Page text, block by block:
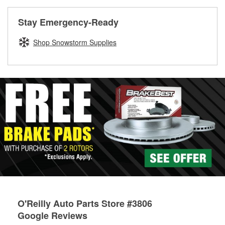
Drum & Rotor Resurfacing
Stay Emergency-Ready
Shop Snowstorm Supplies
O'Reilly Auto Parts Store #3806
Google Reviews